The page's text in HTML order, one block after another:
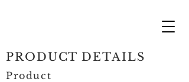
PRODUCT DETAILS
Product